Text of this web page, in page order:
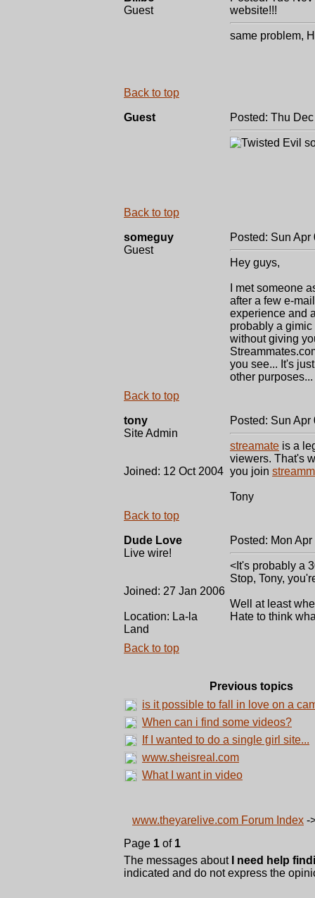
Guest
website!!!
same problem,
Back to top
Guest Posted: Thu
Back to top
someguy
Guest
Posted: Sun
Hey guys,
I met someone
after a few e-
experience and
probably a
without giving
you see... It's
other
Back to top
tony
Site Admin
Joined: 12 Oct 2004
Posted: Sun
streamate is a
viewers. That's
you join
Tony
Back to top
Dude Love
Live wire!
Joined: 27 Jan 2006
Location: La-la
Land
Posted: Mon
<It's probably a
Stop, Tony,
Well at least
Hate to think
Back to top
Previous topics
is it possible to fall in love on a
When can i find some videos?
If I wanted to do a single girl site...
www.sheisreal.com
What I want in video
www.theyarelive.com Forum Index -
Page 1 of 1
The messages about
I need help
indicated and do not express the